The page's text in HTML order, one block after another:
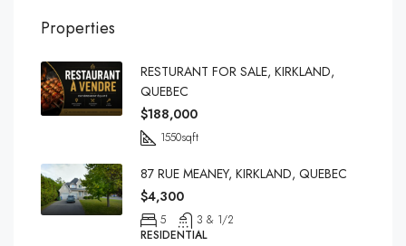
Properties
RESTURANT FOR SALE, KIRKLAND,
QUEBEC
$188,000
1550sqft
87 RUE MEANEY, KIRKLAND, QUEBEC
$4,300
5
3 & 1/2
RESIDENTIAL